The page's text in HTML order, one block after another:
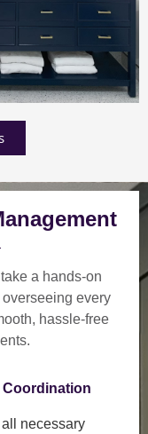
a hands-on
every
hassle-free
necessary